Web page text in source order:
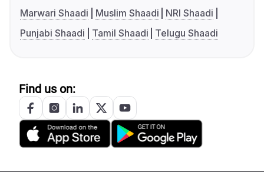
Marwari Shaadi
Muslim Shaadi
NRI Shaadi
Punjabi Shaadi
Tamil Shaadi Telugu Shaadi
Find us on: